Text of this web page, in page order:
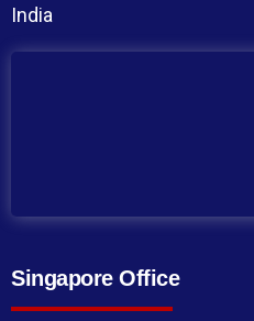
India
Singapore Office